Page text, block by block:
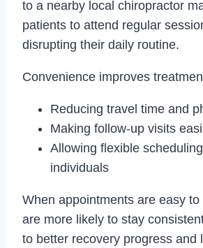
to a nearby local chiropractor
patients to attend regular
disrupting their daily routine.
Convenience improves
Reducing travel time and
Making follow-up visits
Allowing flexible
individuals
When appointments are easy
are more likely to stay
to better recovery progress and